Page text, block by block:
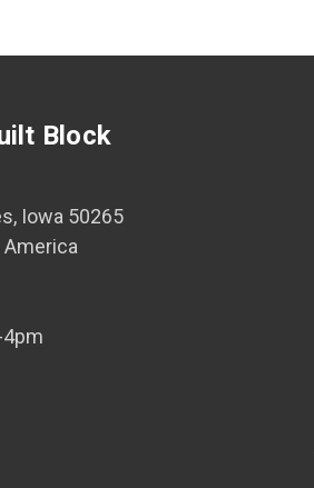
Block
Iowa 50265